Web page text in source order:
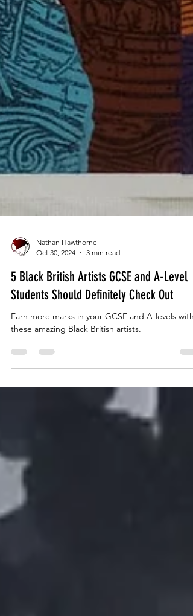
Oct 30, 2024
3 min read
5 Black British Artists GCSE and A-Level
Students Should Definitely Check Out
these amazing Black British artists.